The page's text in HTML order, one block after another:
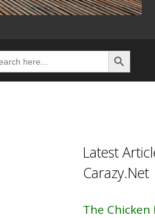
Search Button
Latest
Carazy.Net
The Chicken